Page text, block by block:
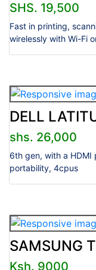
SHS. 19,500
Fast in printing,
wirelessly with Wi-Fi
DELL
shs. 26,000
6th gen, with a HDMI
portability, 4cpus
SAMSUNG
Ksh. 9000